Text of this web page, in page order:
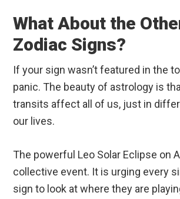
What About the
Zodiac Signs?
If your sign wasn’t featured in the
panic. The beauty of astrology is
transits affect all of us, just in
our lives.
The powerful Leo Solar Eclipse on
collective event. It is urging every
sign to look at where they are